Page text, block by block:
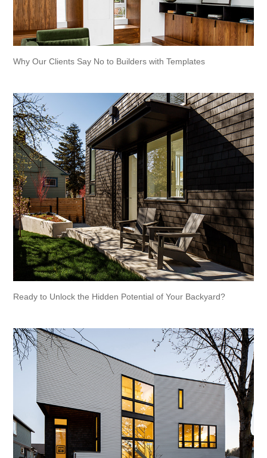
Why Our Clients Say No to Builders with Templates
Ready to Unlock the Hidden Potential of Your Backyard?